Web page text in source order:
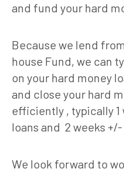
and fund your hard
Because we lend
house Fund, we can
on your hard money
and close your hard
efficiently , typically
loans and 2 weeks
We look forward to